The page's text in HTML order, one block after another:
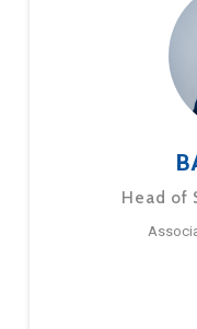
Head of